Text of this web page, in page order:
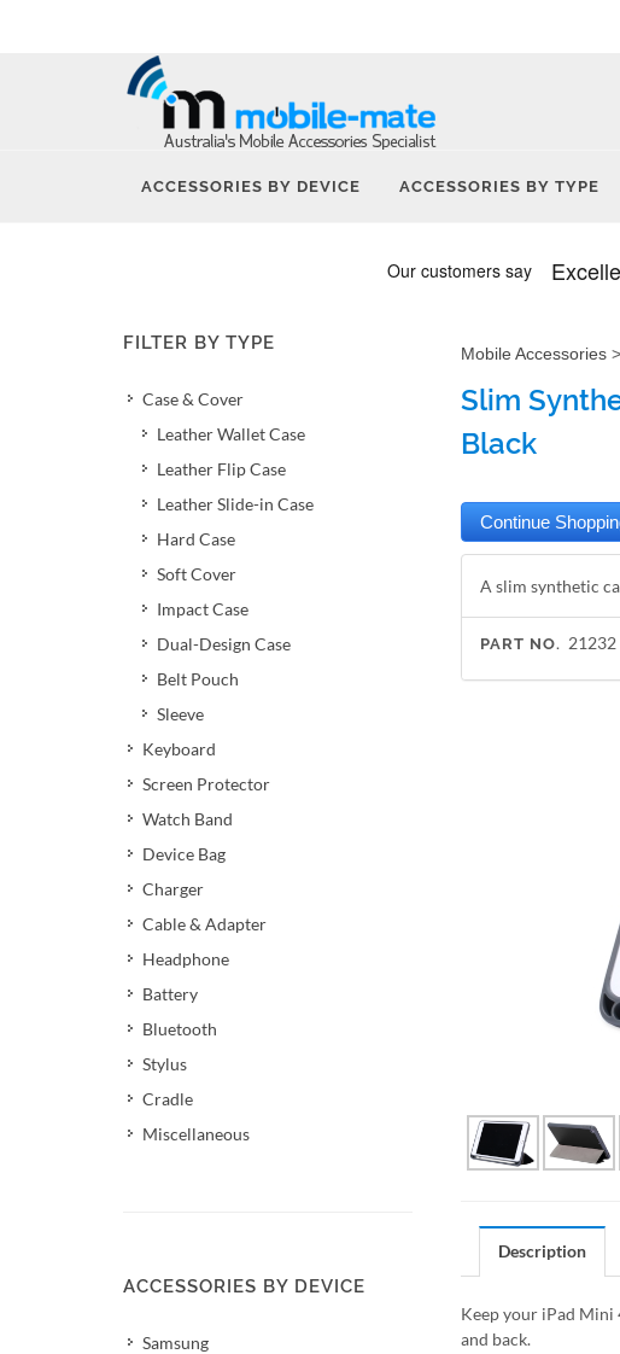
ACCESSORIES BY DEVICE ACCESSORIES BY TYPE
FILTER BY TYPE
Case & Cover
Leather Wallet Case
Leather Flip Case
Leather Slide-in Case
Hard Case
Soft Cover
Impact Case
Dual-Design Case
Belt Pouch
Sleeve
Keyboard
Screen Protector
Watch Band
Device Bag
Charger
Cable & Adapter
Headphone
Battery
Bluetooth
Stylus
Cradle
Miscellaneous
ACCESSORIES BY DEVICE
Samsung
Mobile Accessories >
Slim
Black
A slim synthetic
PART NO. 21232
Description
Keep your iPad
and back.